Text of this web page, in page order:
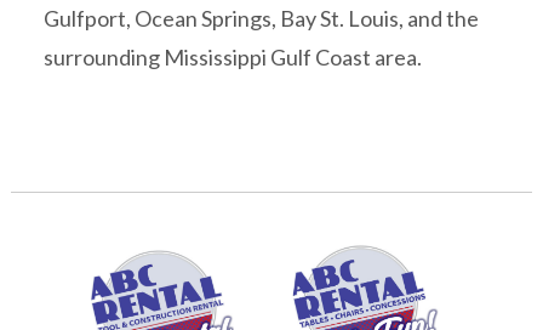
Gulfport, Ocean Springs, Bay St. Louis, and the
surrounding Mississippi Gulf Coast area.